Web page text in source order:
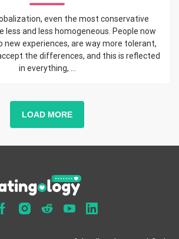
even the most conservative
less and less homogeneous. People now
new experiences, are way more tolerant,
the differences, and this is reflected
in everything, ...
LOAD MORE